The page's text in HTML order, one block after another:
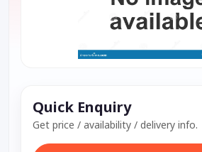
Quick Enquiry
Get price / availability / delivery info.